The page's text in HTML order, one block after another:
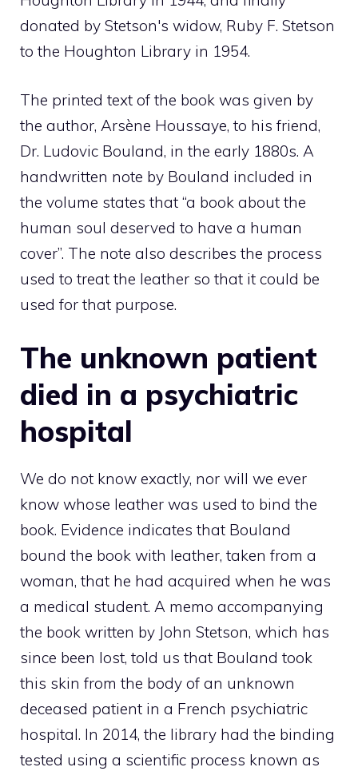
donated by Stetson's widow, Ruby F. Stetson
to the Houghton Library in 1954.
The printed text of the book was given by
the author, Arsène Houssaye, to his friend,
Dr. Ludovic Bouland, in the early 1880s. A
handwritten note by Bouland included in
the volume states that “a book about the
human soul deserved to have a human
cover”. The note also describes the process
used to treat the leather so that it could be
used for that purpose.
The unknown patient
died in a psychiatric
hospital
We do not know exactly, nor will we ever
know whose leather was used to bind the
book. Evidence indicates that Bouland
bound the book with leather, taken from a
woman, that he had acquired when he was
a medical student. A memo accompanying
the book written by John Stetson, which has
since been lost, told us that Bouland took
this skin from the body of an unknown
deceased patient in a French psychiatric
hospital. In 2014, the library had the binding
tested using a scientific process known as